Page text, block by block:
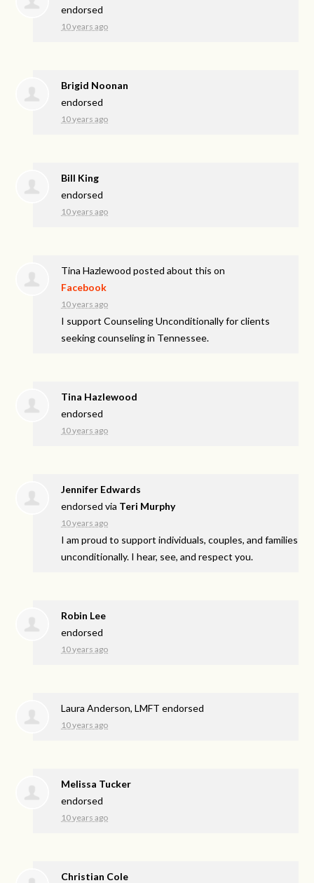
endorsed
10 years ago
Brigid Noonan
endorsed
10 years ago
Bill King
endorsed
10 years ago
Tina Hazlewood posted about this on
Facebook
10 years ago
I support Counseling Unconditionally for clients
seeking counseling in Tennessee.
Tina Hazlewood
endorsed
10 years ago
Jennifer Edwards
endorsed via Teri Murphy
10 years ago
I am proud to support individuals, couples, and families
unconditionally. I hear, see, and respect you.
Robin Lee
endorsed
10 years ago
Laura Anderson, LMFT endorsed
10 years ago
Melissa Tucker
endorsed
10 years ago
Christian Cole